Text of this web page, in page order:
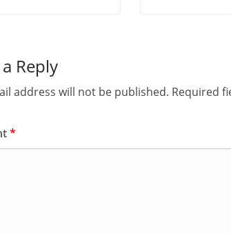
Reply
address will not be published. Required
*